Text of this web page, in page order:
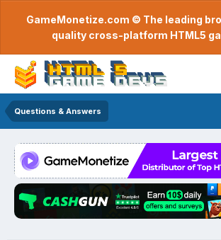
GameMonetize.com © The leading
quality cross-platform HTML5
Questions & Answers